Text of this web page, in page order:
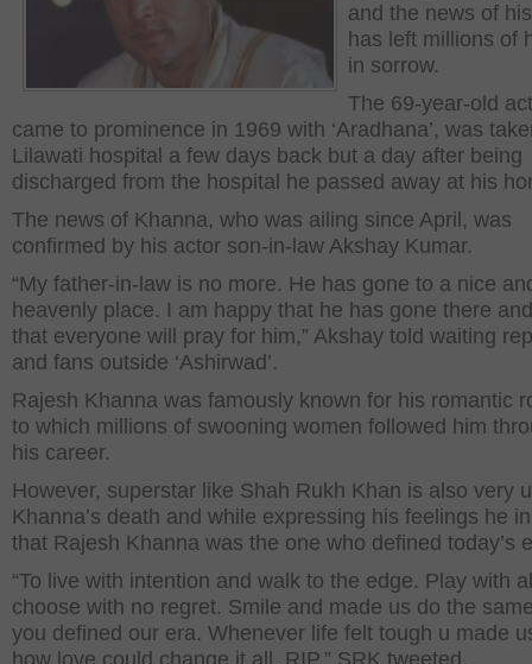
and the news of
has left millions of
in sorrow.
The 69-year-old
came to prominence in 1969 with ‘Aradhana’, was
Lilawati hospital a few days back but a day after being
discharged from the hospital he passed away at his
The news of Khanna, who was ailing since April, was
confirmed by his actor son-in-law Akshay Kumar.
“My father-in-law is no more. He has gone to a nice
heavenly place. I am happy that he has gone there
that everyone will pray for him,” Akshay told waiting
and fans outside ‘Ashirwad’.
Rajesh Khanna was famously known for his romantic
to which millions of swooning women followed him
his career.
However, superstar like Shah Rukh Khan is also very
Khanna’s death and while expressing his feelings he
that Rajesh Khanna was the one who defined today’s
“To live with intention and walk to the edge. Play with
choose with no regret. Smile and made us do the
you defined our era. Whenever life felt tough u made
how love could change it all. RIP,” SRK tweeted.